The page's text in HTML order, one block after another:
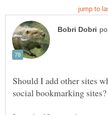
Should I add other sites